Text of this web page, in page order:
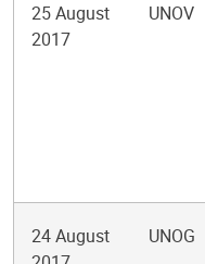
25 August
2017
UNOV
24 August
UNOG